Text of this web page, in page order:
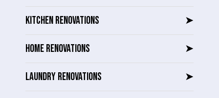
KITCHEN RENOVATIONS ➤
HOME RENOVATIONS ➤
LAUNDRY RENOVATIONS ➤